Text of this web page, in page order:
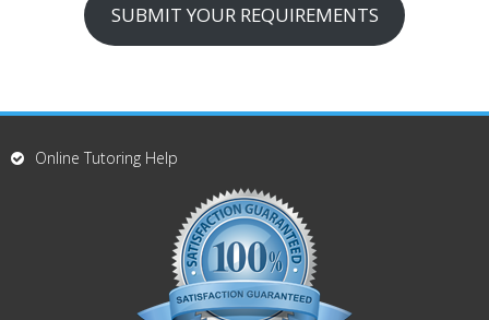
SUBMIT YOUR REQUIREMENTS
Online Tutoring Help